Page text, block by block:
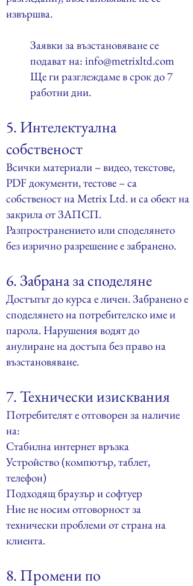
извършва.
Заявки за възстановяване се
подават на: info@metrixltd.com
Ще ги разглеждаме в срок до 7
работни дни.
5. Интелектуална
собственост
Всички материали – видео, текстове,
PDF документи, тестове – са
собственост на Metrix Ltd. и са обект на
закрила от ЗАПСП.
Разпространението или споделянето
без изрично разрешение е забранено.
6. Забрана за споделяне
Достъпът до курса е личен. Забранено е
споделянето на потребителско име и
парола. Нарушения водят до
анулиране на достъпа без право на
възстановяване.
7. Технически изисквания
Потребителят е отговорен за наличие
на:
Стабилна интернет връзка
Устройство (компютър, таблет,
телефон)
Подходящ браузър и софтуер
Ние не носим отговорност за
технически проблеми от страна на
клиента.
8. Промени по